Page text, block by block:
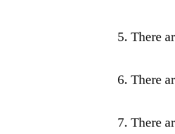
5. There
6. There
7. There